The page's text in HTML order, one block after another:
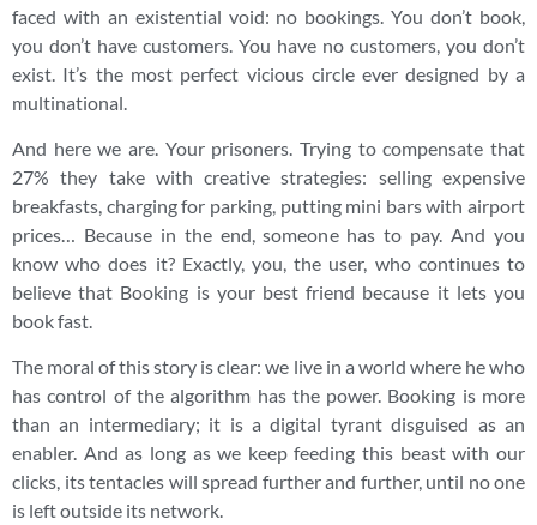
faced with an existential void: no bookings. You don’t book,
you don’t have customers. You have no customers, you don’t
exist. It’s the most perfect vicious circle ever designed by a
multinational.
And here we are. Your prisoners. Trying to compensate that
27% they take with creative strategies: selling expensive
breakfasts, charging for parking, putting mini bars with airport
prices… Because in the end, someone has to pay. And you
know who does it? Exactly, you, the user, who continues to
believe that Booking is your best friend because it lets you
book fast.
The moral of this story is clear: we live in a world where he who
has control of the algorithm has the power. Booking is more
than an intermediary; it is a digital tyrant disguised as an
enabler. And as long as we keep feeding this beast with our
clicks, its tentacles will spread further and further, until no one
is left outside its network.